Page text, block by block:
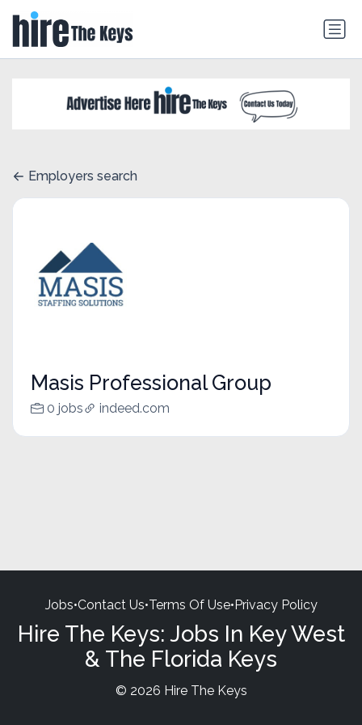
Employers search
Masis Professional Group
0 jobs indeed.com
Jobs•Contact Us•Terms Of Use•Privacy Policy
Hire The Keys: Jobs In Key West
& The Florida Keys
© 2026 Hire The Keys